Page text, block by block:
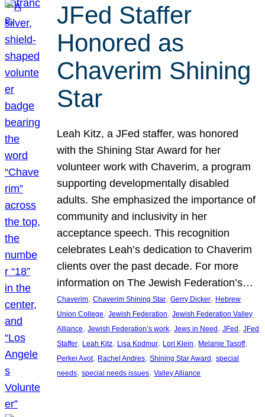
JFed Staffer
Honored as
Chaverim Shining
Star
Leah Kitz, a JFed staffer, was honored
with the Shining Star Award for her
volunteer work with Chaverim, a program
supporting developmentally disabled
adults. She emphasized the importance of
community and inclusivity in her
acceptance speech. This recognition
celebrates Leah’s dedication to Chaverim
clients over the past decade. For more
information on The Jewish Federation’s…
Chaverim, Chaverim Shining Star, Gerry Dicker, Hebrew
Union College, Jewish Federation, Jewish Federation Valley
Alliance, Jewish Federation’s work, Jews in Need , JFed , JFed
Staffer, Leah Kitz, Lisa Kodmur, Lori Klein, Melanie Tasoff
Perkei Avot, Rachel Andres, Shining Star Award , special
needs, special needs issues, Valley Alliance